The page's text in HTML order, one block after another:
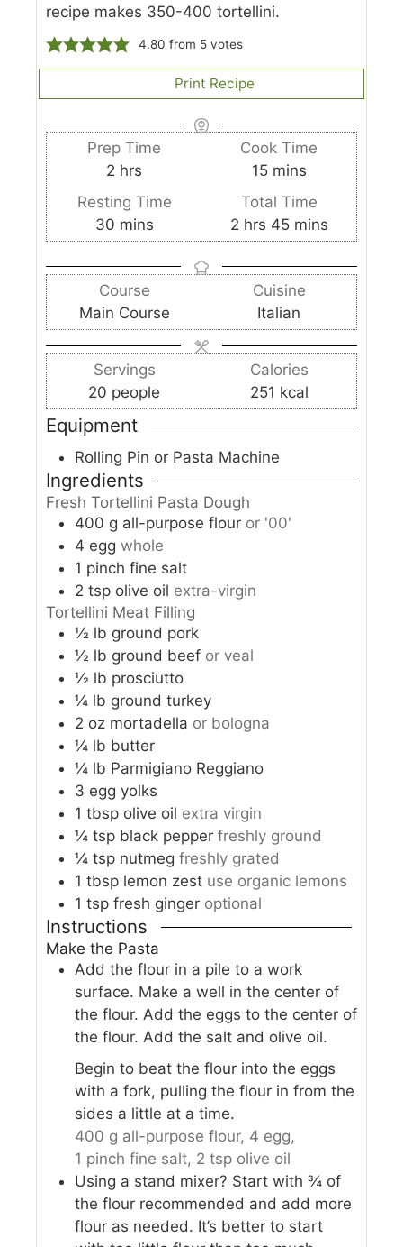
recipe makes 350-400 tortellini.
4.80 from 5 votes
Print Recipe
Prep Time
2 h
r
hrs
Cook Time
15m
n
u
e
s
mins
Resting Time
30m
i
n
u
s
mins
Total Time
2h
o
u
hrs 45m
i
n
u
t
s
mins
Course
Main Course
Cuisine
Italian
Servings
20 people
Calories
251 kcal
Equipment
Rolling Pin or Pasta Machine
Ingredients
Fresh Tortellini Pasta Dough
400 g all-purpose flour or '00'
4 egg whole
1 pinch fine salt
2 tsp olive oil extra-virgin
Tortellini Meat Filling
½ lb ground pork
½ lb ground beef or veal
½ lb prosciutto
¼ lb ground turkey
2 oz mortadella or bologna
¼ lb butter
¼ lb Parmigiano Reggiano
3 egg yolks
1 tbsp olive oil extra virgin
¼ tsp black pepper freshly ground
¼ tsp nutmeg freshly grated
1 tbsp lemon zest use organic lemons
1 tsp fresh ginger optional
Instructions
Make the Pasta
Add the flour in a pile to a work
surface. Make a well in the center of
the flour. Add the eggs to the center of
the flour. Add the salt and olive oil.
Begin to beat the flour into the eggs
with a fork, pulling the flour in from the
sides a little at a time.
400 g all-purpose flour, 4 egg,
1 pinch fine salt, 2 tsp olive oil
Using a stand mixer? Start with ¾ of
the flour recommended and add more
flour as needed. It’s better to start